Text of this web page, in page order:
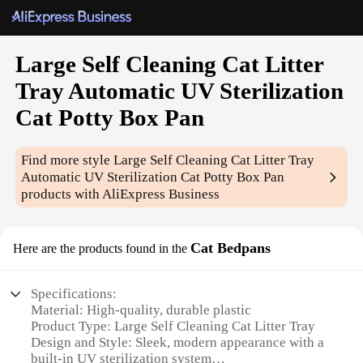
Large Self Cleaning Cat Litter
Tray Automatic UV Sterilization
Cat Potty Box Pan
Find more styleLarge Self Cleaning Cat Litter Tray
Automatic UV Sterilization Cat Potty Box Pan
products with AliExpress Business
Here are the products found in the Cat Bedpans
Specifications:
Material: High-quality, durable plastic
Product Type: Large Self Cleaning Cat Litter Tray
Design and Style: Sleek, modern appearance with a
built-in UV sterilization system